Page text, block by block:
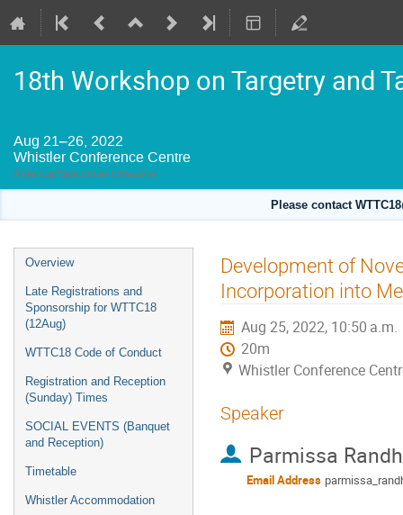
18th Workshop on Targetry and
Aug 21–26, 2022
Whistler Conference Centre
America/Vancouver timezone
Please contact
Event
menu
Overview
Late Registrations and
Sponsorship for WTTC18
(12Aug)
WTTC18 Code of Conduct
Registration and Reception
(Sunday) Times
SOCIAL EVENTS (Banquet
and Reception)
Timetable
Whistler Accommodation
Development of
Incorporation into
Aug 25, 2022, 10:50 a.m.
20m
Whistler Conference
Speaker
Parmissa
Email Address